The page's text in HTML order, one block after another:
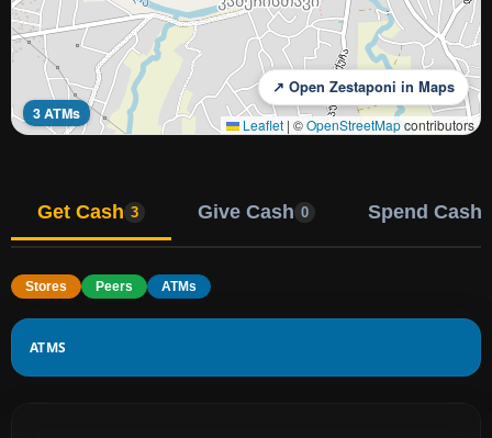
3 ATMs
↗ Open Zestaponi in Maps
Leaflet | ©OpenStreetMapcontributors
Get Cash 3 Give Cash 0 Spend Cash
Stores Peers ATMs
ATMS